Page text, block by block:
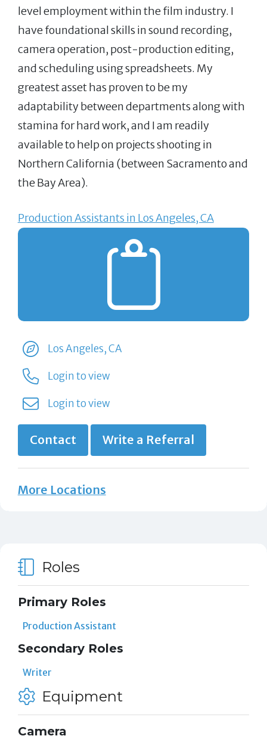
level employment within the film industry. I
have foundational skills in sound recording,
camera operation, post-production editing,
and scheduling using spreadsheets. My
greatest asset has proven to be my
adaptability between departments along with
stamina for hard work, and I am readily
available to help on projects shooting in
Northern California (between Sacramento and
the Bay Area).
Production Assistants in Los Angeles, CA
Los Angeles, CA
Login to view
Login to view
Contact Write a Referral
More Locations
Roles
Primary Roles
Production Assistant
Secondary Roles
Writer
Equipment
Camera